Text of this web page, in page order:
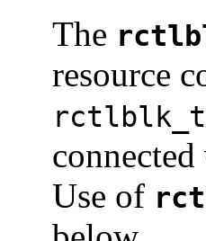
The
resource
Use of